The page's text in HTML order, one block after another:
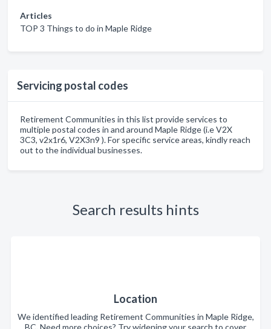
Articles
TOP 3 Things to do in Maple Ridge
Servicing postal codes
Retirement Communities in this list provide services to
multiple postal codes in and around Maple Ridge (i.e V2X
3C3, v2x1r6, V2X3n9 ). For specific service areas, kindly reach
out to the individual businesses.
Search results hints
Location
We identified leading Retirement Communities in Maple Ridge,
BC. Need more choices? Try widening your search to cover